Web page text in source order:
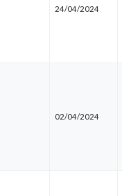
24/04/2024
02/04/2024